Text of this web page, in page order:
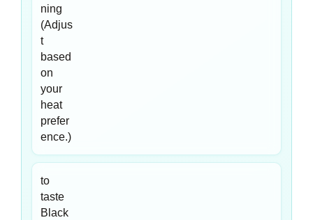
ning
(Adjus
t
based
on
your
heat
prefer
ence.)
to
taste
Black